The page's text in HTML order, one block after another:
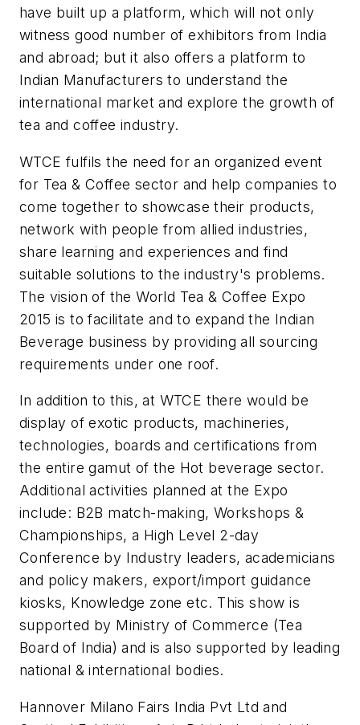
have built up a platform, which will not only
witness good number of exhibitors from India
and abroad; but it also offers a platform to
Indian Manufacturers to understand the
international market and explore the growth of
tea and coffee industry.
WTCE fulfils the need for an organized event
for Tea & Coffee sector and help companies to
come together to showcase their products,
network with people from allied industries,
share learning and experiences and find
suitable solutions to the industry's problems.
The vision of the World Tea & Coffee Expo
2015 is to facilitate and to expand the Indian
Beverage business by providing all sourcing
requirements under one roof.
In addition to this, at WTCE there would be
display of exotic products, machineries,
technologies, boards and certifications from
the entire gamut of the Hot beverage sector.
Additional activities planned at the Expo
include: B2B match-making, Workshops &
Championships, a High Level 2-day
Conference by Industry leaders, academicians
and policy makers, export/import guidance
kiosks, Knowledge zone etc. This show is
supported by Ministry of Commerce (Tea
Board of India) and is also supported by leading
national & international bodies.
Hannover Milano Fairs India Pvt Ltd and